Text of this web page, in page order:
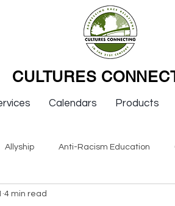
CULTURES
Calendars Products
Allyship Anti-Racism Education
Keynotes
4 min read